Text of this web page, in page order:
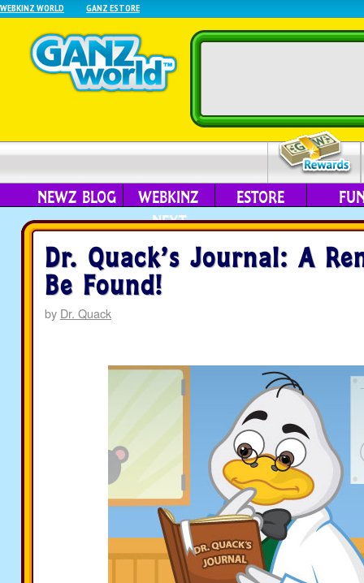
WEBKINZ WORLD GANZ ESTORE
NEWZ BLOG
WEBKINZ
NEXT
ESTORE
Dr. Quack’s Journal: A
Be Found!
by Dr. Quack